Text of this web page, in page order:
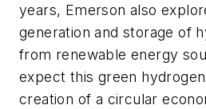
years, Emerson also
generation and storage of
from renewable energy
expect this green
creation of a circular